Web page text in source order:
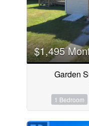
$1,495
Garden
1 Bedroom